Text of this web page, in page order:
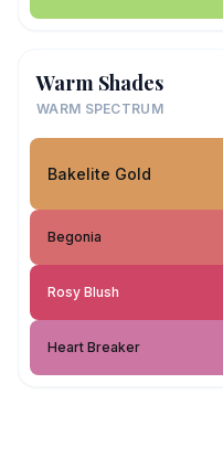
Warm Shades
WARM SPECTRUM
Bakelite Gold
Begonia
Rosy Blush
Heart Breaker